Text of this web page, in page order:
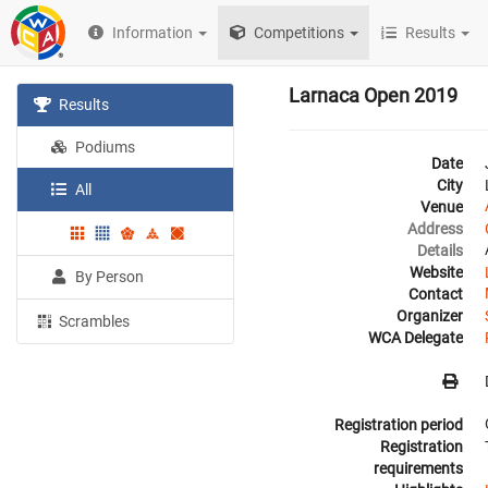
Information Competitions Results
Results
Podiums
All
By Person
Scrambles
Larnaca Open 2019
Date
City
Venue
Address
Details
Website
Contact
Organizer
WCA Delegate
Registration period
Registration
requirements